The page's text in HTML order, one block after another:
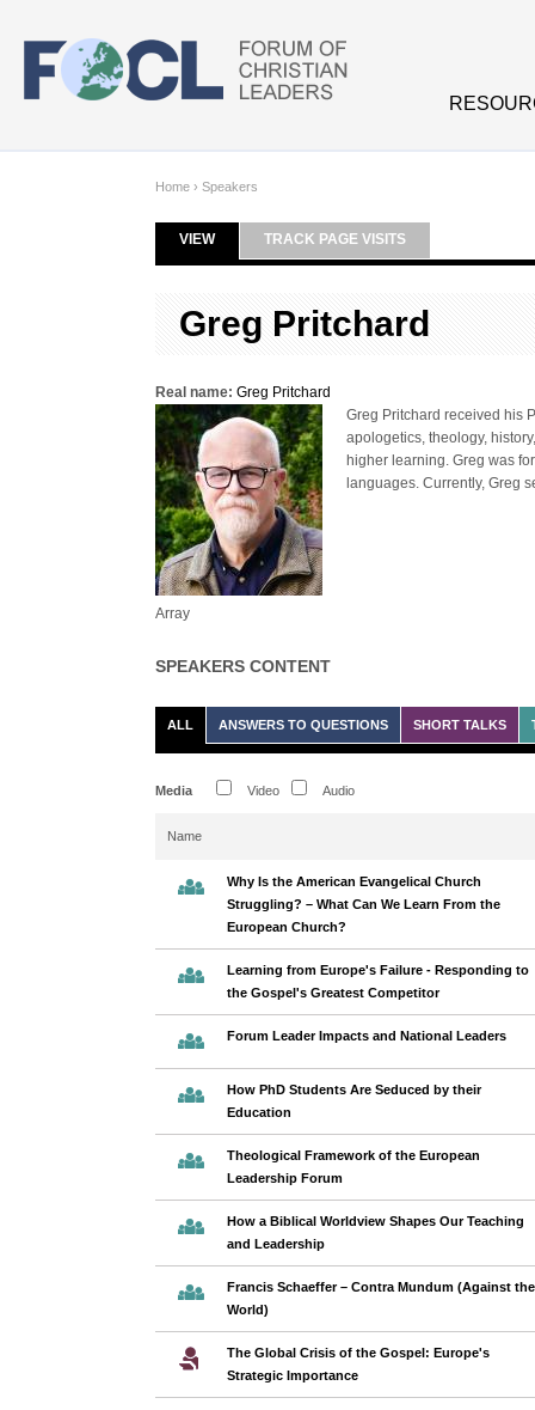
Home › Speakers
Primary tabs
VIEW(ACTIVE TAB)TRACK PAGE VISITS
Greg Pritchard
Real name: Greg Pritchard
Greg Pritchard received his
apologetics, theology,
higher learning. Greg was
languages. Currently, Greg
Array
SPEAKERS CONTENT
ALL ANSWERS TO QUESTIONS SHORT TALKS
Media Video Audio
Name
Why Is the American Evangelical Church
Struggling? – What Can We Learn From the
European Church?
Learning from Europe's Failure - Responding to
the Gospel's Greatest Competitor
Forum Leader Impacts and National Leaders
How PhD Students Are Seduced by their
Education
Theological Framework of the European
Leadership Forum
How a Biblical Worldview Shapes Our Teaching
and Leadership
Francis Schaeffer – Contra Mundum (Against the
World)
The Global Crisis of the Gospel: Europe's
Strategic Importance